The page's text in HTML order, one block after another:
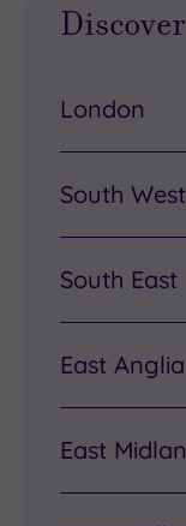
London
South West
South East
East Anglia
East